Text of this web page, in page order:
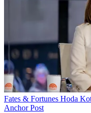
Fates & Fortunes Hoda
Anchor Post